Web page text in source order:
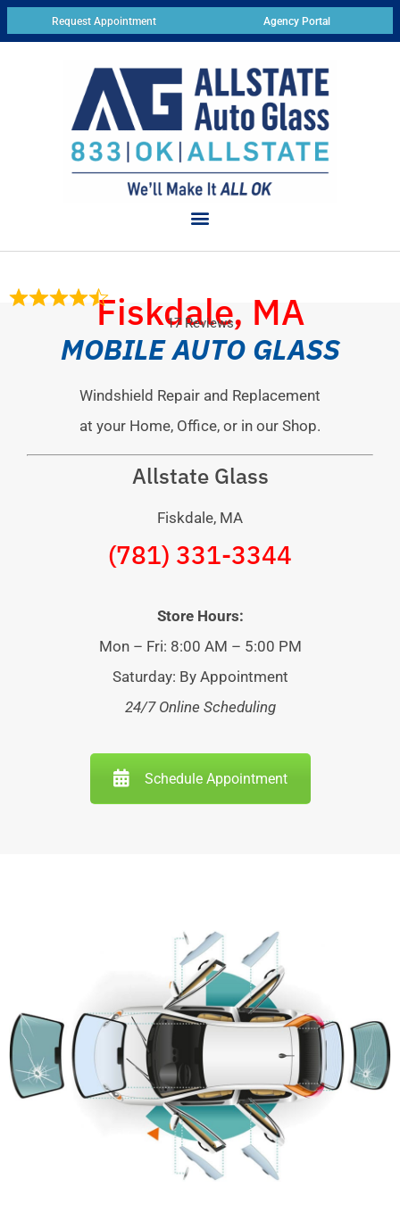
Request Appointment Agency Portal
Fiskdale, MA
17 Reviews
MOBILE AUTO GLASS
Windshield Repair and Replacement
at your Home, Office, or in our Shop.
Allstate Glass
Fiskdale, MA
(781) 331-3344
Store Hours:
Mon – Fri: 8:00 AM – 5:00 PM
Saturday: By Appointment
24/7 Online Scheduling
Schedule Appointment